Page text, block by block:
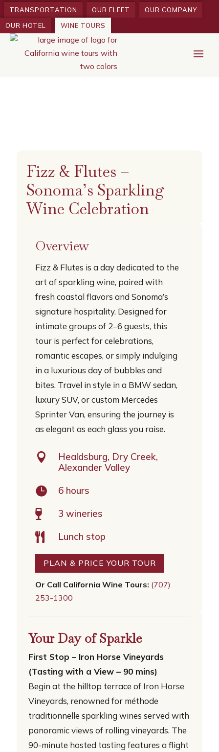
TRANSPORTATION OUR FLEET
OUR COMPANY
OUR HOTEL
WINE TOURS
Fizz & Flutes –
Sonoma’s Sparkling
Wine Celebration
Overview
Fizz & Flutes is a day dedicated to the
art of sparkling wine, paired with
fresh coastal flavors and Sonoma’s
signature hospitality. Designed for
intimate groups of 2–6 guests, this
tour is perfect for celebrations,
romantic escapes, or simply indulging
in a luxurious day of bubbles and
bites. Travel in style in a BMW sedan,
luxury SUV, or custom Mercedes
Sprinter Van, ensuring the journey is
as elegant as each glass you raise.

Healdsburg, Dry Creek,
Alexander Valley

6 hours

3 wineries

Lunch stop
PLAN & PRICE YOUR TOUR
Or Call California Wine Tours: (707)
253-1300
Your Day of Sparkle
First Stop – Iron Horse Vineyards
(Tasting with a View – 90 mins)
Begin at the hilltop terrace of Iron Horse
Vineyards, renowned for méthode
traditionnelle sparkling wines served with
panoramic views of rolling vineyards. The
90-minute hosted tasting features a flight